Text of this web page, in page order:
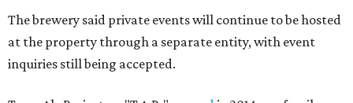
The brewery said private events will continue to be hosted
at the property through a separate entity, with event
inquiries still being accepted.